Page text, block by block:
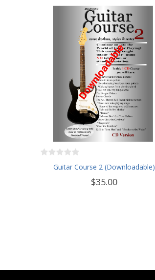
Guitar Course 2 (Downloadable)
$35.00